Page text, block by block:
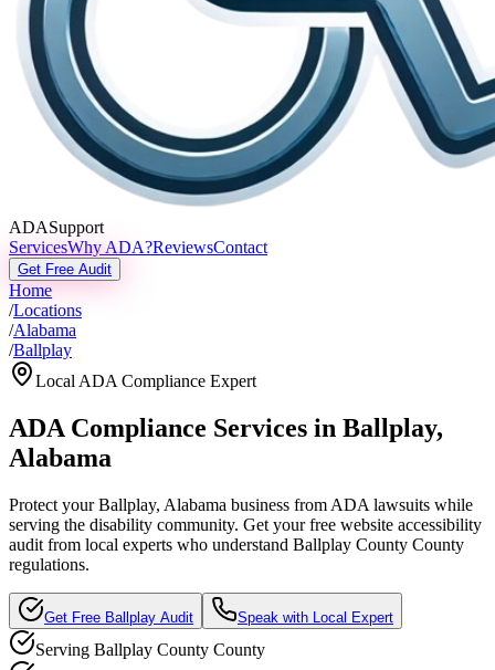
ADASupport
ServicesWhy ADA?ReviewsContact
Get Free Audit
Home
/Locations
/Alabama
/Ballplay
Local ADA Compliance Expert
ADA Compliance Services in Ballplay,
Alabama
Protect yourBallplay, Alabama business from ADA lawsuits while
serving the disability community. Get your free website accessibility
audit from local experts who understand Ballplay County County
regulations.
Get Free Ballplay Audit Speak with Local Expert
Serving Ballplay County County